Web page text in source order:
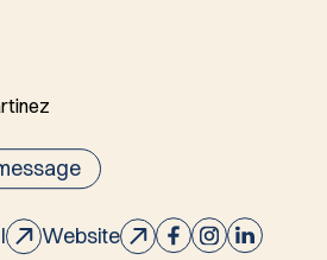
Website